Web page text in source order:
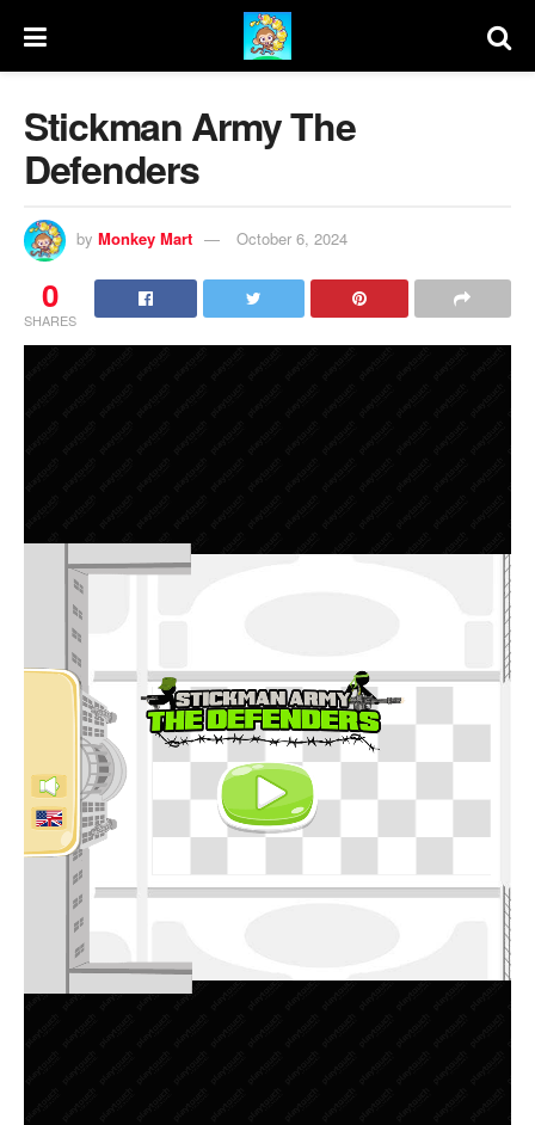
Stickman Army The
Defenders
by Monkey Mart October 6, 2024
0
SHARES